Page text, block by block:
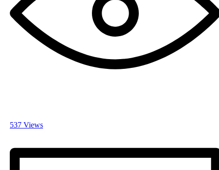
537 Views